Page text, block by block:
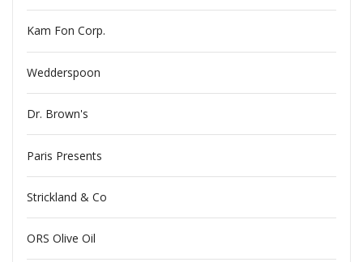
Kam Fon Corp.
Wedderspoon
Dr. Brown's
Paris Presents
Strickland & Co
ORS Olive Oil